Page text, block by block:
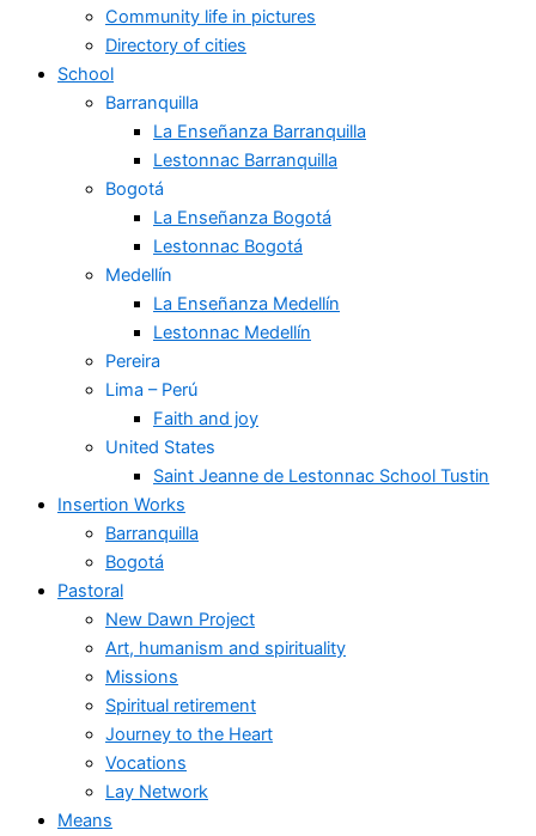
Community life in pictures
Directory of cities
School
Barranquilla
La Enseñanza Barranquilla
Lestonnac Barranquilla
Bogotá
La Enseñanza Bogotá
Lestonnac Bogotá
Medellín
La Enseñanza Medellín
Lestonnac Medellín
Pereira
Lima – Perú
Faith and joy
United States
Saint Jeanne de Lestonnac School Tustin
Insertion Works
Barranquilla
Bogotá
Pastoral
New Dawn Project
Art, humanism and spirituality
Missions
Spiritual retirement
Journey to the Heart
Vocations
Lay Network
Means